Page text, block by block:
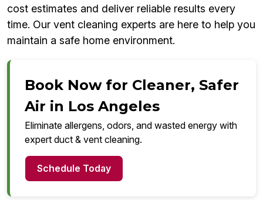
cost estimates and deliver reliable results every
time. Our vent cleaning experts are here to help you
maintain a safe home environment.
Book Now for Cleaner, Safer
Air in Los Angeles
Eliminate allergens, odors, and wasted energy with
expert duct & vent cleaning.
Schedule Today